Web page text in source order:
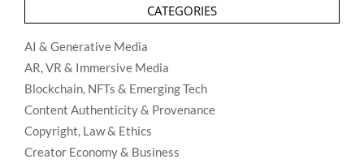
CATEGORIES
AI & Generative Media
AR, VR & Immersive Media
Blockchain, NFTs & Emerging Tech
Content Authenticity & Provenance
Copyright, Law & Ethics
Creator Economy & Business